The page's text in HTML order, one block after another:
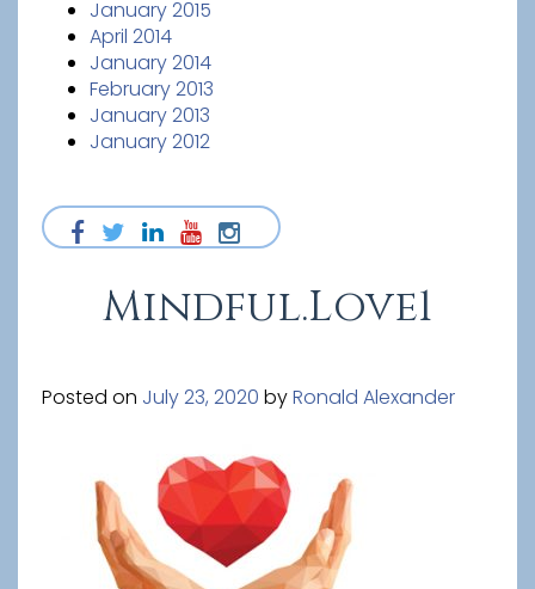
January 2015
April 2014
January 2014
February 2013
January 2013
January 2012
Mindful.Love1
Posted on July 23, 2020 byRonald Alexander